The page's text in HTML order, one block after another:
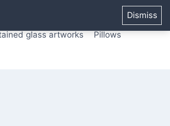
Dismiss
paintings
glass artworks Pillows